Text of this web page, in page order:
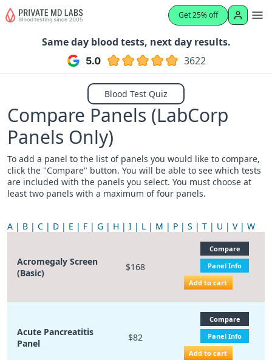
Get 25% off
Same day blood tests, next day results.
3622
Blood Test Quiz
Compare Panels (LabCorp
Panels Only)
To add a panel to the list of panels you would like to compare,
click the "Compare" button. You will be able to see which tests
are included with the panels you select. You must choose at
least two panels with a maximum of four panels.
A B C D E F G H I L M P S T U V W
Acromegaly Screen
(Basic)
$168
Compare
Panel Info
Add to cart
Acute Pancreatitis
Panel
$82
Compare
Panel Info
Add to cart